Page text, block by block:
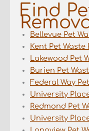
Find
Bellevue Pet
Kent Pet Waste
Lakewood Pet
Burien Pet
Federal Way
University
Redmond Pet
University